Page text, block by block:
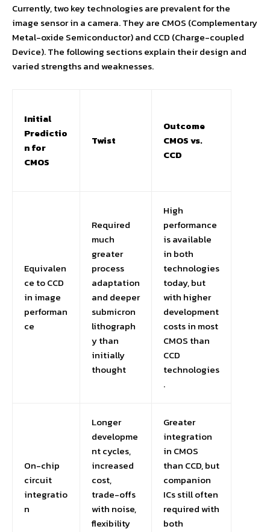
Currently, two key technologies are prevalent for the
image sensor in a camera. They are CMOS (Complementary
Metal-oxide Semiconductor) and CCD (Charge-coupled
Device). The following sections explain their design and
varied strengths and weaknesses.
Initial
Predictio
n for
CMOS
Twist
Outcome
CMOS vs.
CCD
Equivalen
ce to CCD
in image
performan
ce
Required
much
greater
process
adaptation
and deeper
submicron
lithograph
y than
initially
thought
High
performance
is available
in both
technologies
today, but
with higher
development
costs in most
CMOS than
CCD
technologies
.
On-chip
circuit
integratio
n
Longer
developme
nt cycles,
increased
cost,
trade-offs
with noise,
flexibility
Greater
integration
in CMOS
than CCD, but
companion
ICs still often
required with
both